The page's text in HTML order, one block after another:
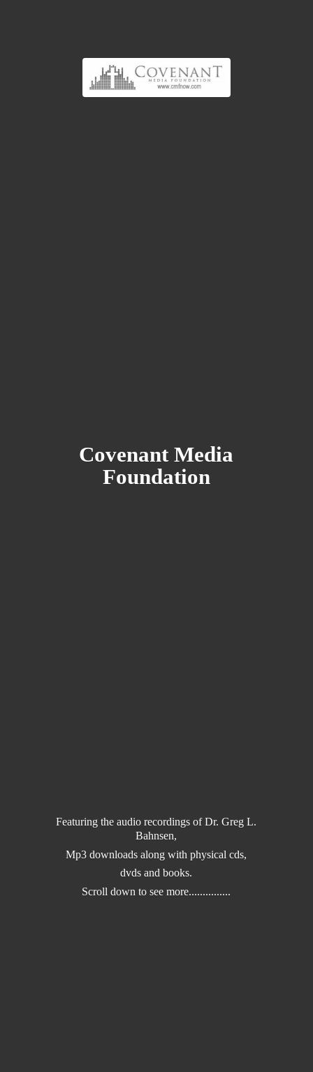
CovenantMedia
Foundation
Featuring the audio recordings of Dr. Greg L.
Bahnsen,
Mp3 downloads along with physical cds,
dvds and books.
Scroll down tosee more...............